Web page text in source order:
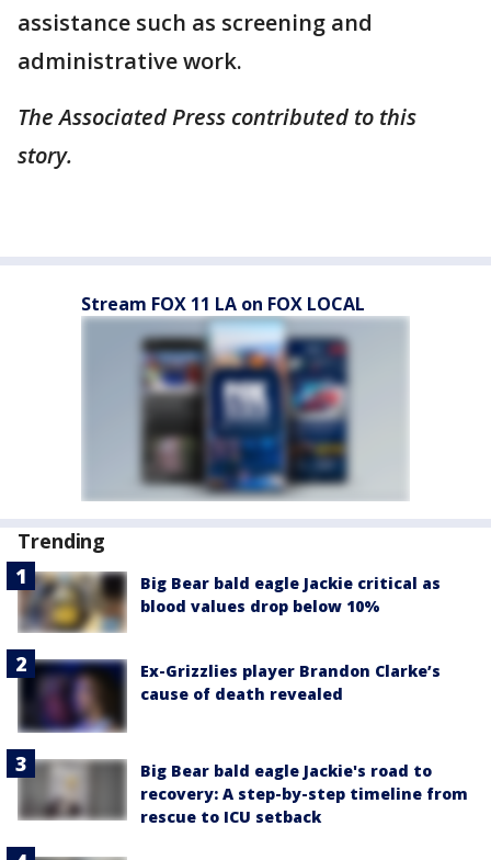
assistance such as screening and
administrative work.
The Associated Press contributed to this
story.
Stream FOX 11 LA on FOX LOCAL
Trending
Big Bear bald eagle Jackie critical as
blood values drop below 10%
Ex-Grizzlies player Brandon Clarke’s
cause of death revealed
Big Bear bald eagle Jackie's road to
recovery: A step-by-step timeline from
rescue to ICU setback